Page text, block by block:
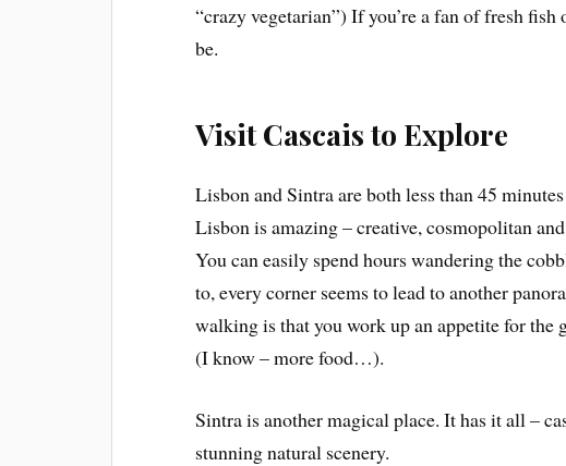
“crazy vegetarian”) If you’re a fan of fresh
be.
Visit Cascais to Explore
Lisbon and Sintra are both less than 45
Lisbon is amazing – creative, cosmopolitan
You can easily spend hours wandering the
to, every corner seems to lead to another
walking is that you work up an appetite for
(I know – more food…).
Sintra is another magical place. It has it all –
stunning natural scenery.